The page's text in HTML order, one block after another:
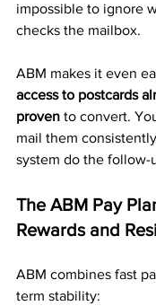
impossible to ignore
checks the mailbox.
ABM makes it even
access to postcards
proven to convert.
mail them
system do the follow-
The ABM Pay
Rewards and
ABM combines fast
term stability: